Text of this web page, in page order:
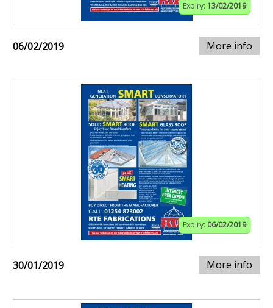
Expiry: 13/02/2019
06/02/2019 More info
Expiry: 06/02/2019
30/01/2019 More info